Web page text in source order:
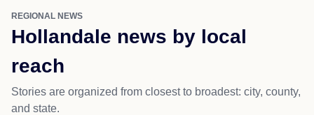
REGIONAL NEWS
Hollandale news by local
reach
Stories are organized from closest to broadest: city, county,
and state.